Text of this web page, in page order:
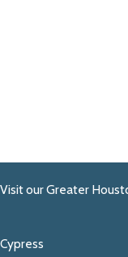
Visit our Greater
Cypress